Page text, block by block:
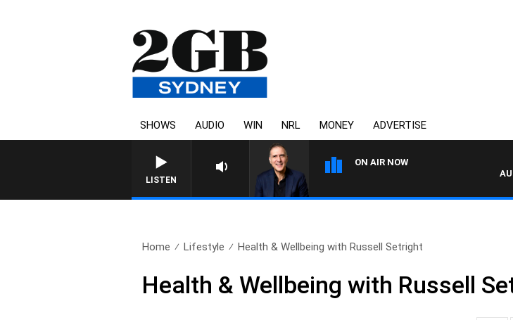
SHOWS AUDIO WIN NRL MONEY ADVERTISE
LISTEN
ON AIR NOW
Home Lifestyle Health & Wellbeing with Russell Setright
Health & Wellbeing with Russell